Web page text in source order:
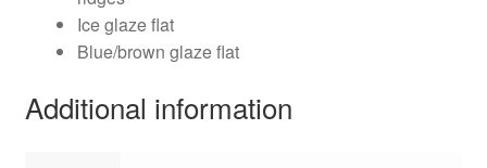
Ice glaze flat
Blue/brown glaze flat
Additional information